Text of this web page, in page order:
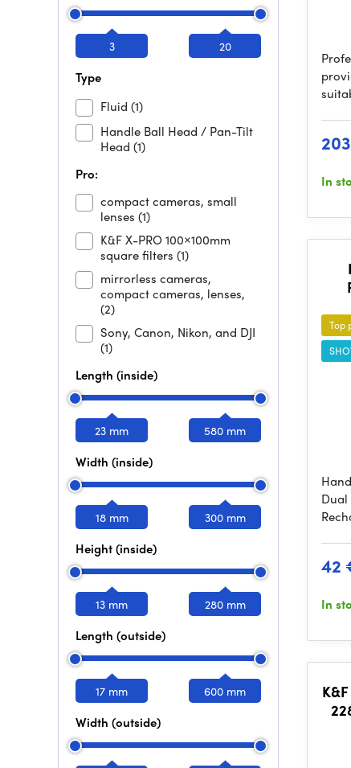
3 20
Type
Fluid (1)
Handle Ball Head / Pan-Tilt
Head (1)
Pro:
compact cameras, small
lenses (1)
K&F X-PRO 100×100mm
square filters (1)
mirrorless cameras,
compact cameras, lenses,
(2)
Sony, Canon, Nikon, and DJI
(1)
Length (inside)
23 mm 580 mm
Width (inside)
18 mm 300 mm
Height (inside)
13 mm 280 mm
Length (outside)
17 mm 600 mm
Width (outside)
In
Top
Dual
42
In